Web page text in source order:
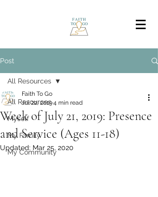
Post
All Resources
Myself
My Family
My Community
All Resources
Week of July 21, 2019: Presence
and Service (Ages 11-18)
Faith To Go
Jul 22, 20194 min read
Updated: Mar 25, 2020